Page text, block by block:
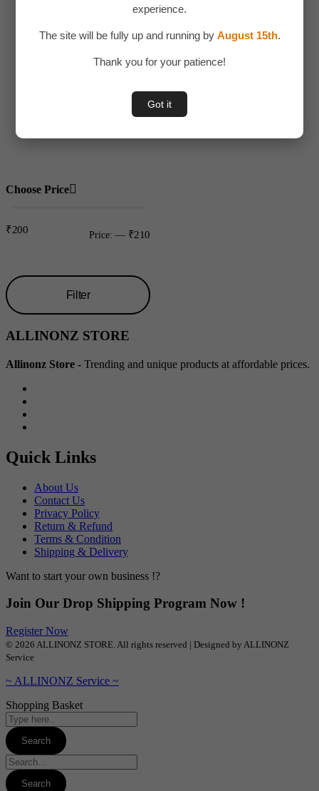
experience.
The site will be fully up and running by August 15th.
Thank you for your patience!
Got it
Choose Price
Filter
Price:
₹200 — ₹210
ALLINONZ STORE
Allinonz Store - Trending and unique products at affordable prices.
Quick Links
About Us
Contact Us
Privacy Policy
Return & Refund
Terms & Condition
Shipping & Delivery
Want to start your own business !?
Join Our Drop Shipping Program Now !
Register Now
© 2026 ALLINONZ STORE. All rights reserved | Designed by ALLINONZ
Service
~ ALLINONZ Service ~
Shopping Basket